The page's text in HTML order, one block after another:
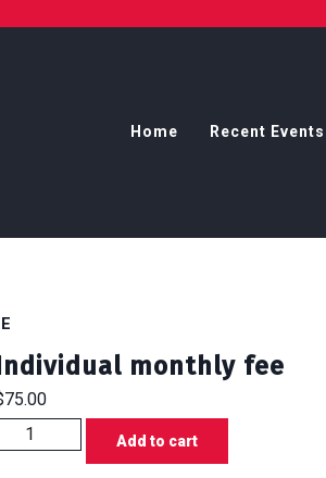
Home Recent Events
Individual monthly fee
75.00
Individual
Add to cart